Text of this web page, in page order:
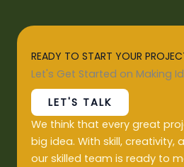
READY TO START YOUR
Let's Get Started on Making
LET'S TALK
We think that every great
big idea. With skill, creativity,
our skilled team is ready to